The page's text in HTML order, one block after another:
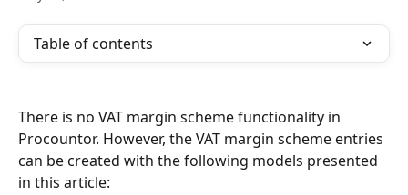
Table of contents
There is no VAT margin scheme functionality in
Procountor. However, the VAT margin scheme entries
can be created with the following models presented
in this article: